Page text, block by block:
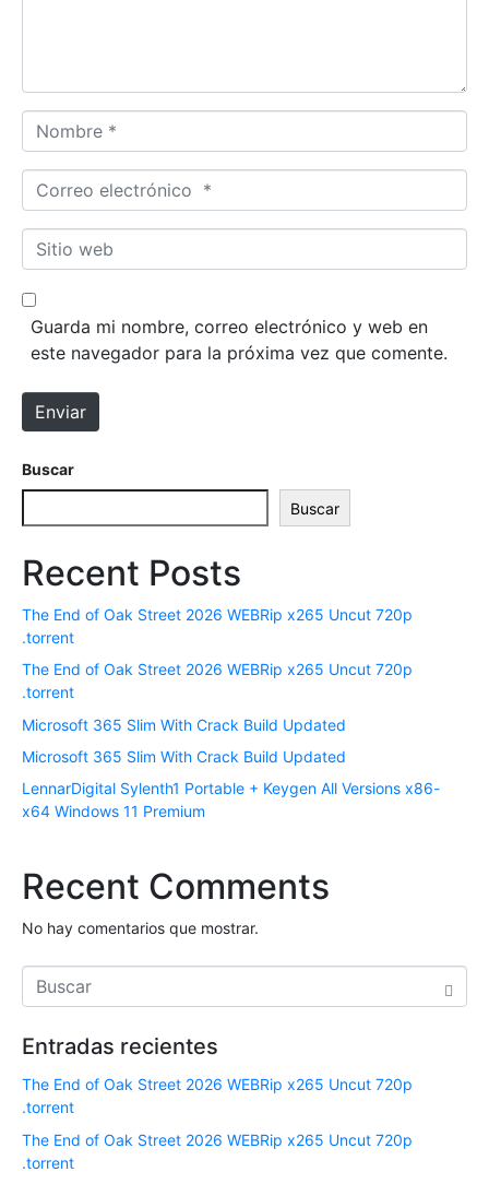
i
o
o
m
r
o
r
o
e
r
ó
n
c
*
i
t
e
b
Guarda mi nombre, correo electrónico y web en
este navegador para la próxima vez que comente.
Enviar
Buscar
Buscar
Recent Posts
The End of Oak Street 2026 WEBRip x265 Uncut 720p
.torrent
The End of Oak Street 2026 WEBRip x265 Uncut 720p
.torrent
Microsoft 365 Slim With Crack Build Updated
Microsoft 365 Slim With Crack Build Updated
LennarDigital Sylenth1 Portable + Keygen All Versions x86-
x64 Windows 11 Premium
Recent Comments
No hay comentarios que mostrar.
Entradas recientes
The End of Oak Street 2026 WEBRip x265 Uncut 720p
.torrent
The End of Oak Street 2026 WEBRip x265 Uncut 720p
.torrent